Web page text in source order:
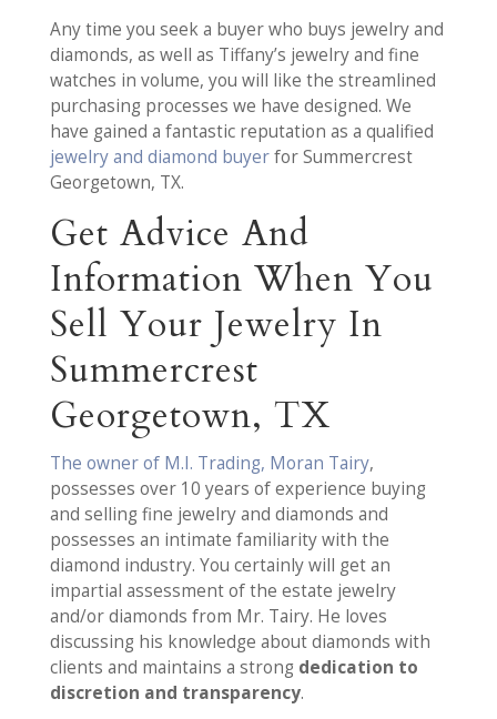
Any time you seek a buyer who buys jewelry and
diamonds, as well as Tiffany’s jewelry and fine
watches in volume, you will like the streamlined
purchasing processes we have designed. We
have gained a fantastic reputation as a qualified
jewelry and diamond buyerfor Summercrest
Georgetown, TX.
Get Advice And
Information When You
Sell Your Jewelry In
Summercrest
Georgetown, TX
The owner of M.I. Trading, Moran Tairy,
possesses over 10 years of experience buying
and selling fine jewelry and diamonds and
possesses an intimate familiarity with the
diamond industry. You certainly will get an
impartial assessment of the estate jewelry
and/or diamonds from Mr. Tairy. He loves
discussing his knowledge about diamonds with
clients and maintains a strong dedication to
discretion and transparency.